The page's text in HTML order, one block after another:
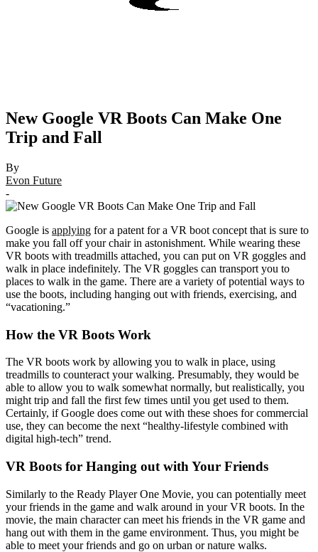
New Google VR Boots Can Make One
Trip and Fall
By
Evon Future
-
Google is applying for a patent for a VR boot concept that is sure to
make you fall off your chair in astonishment. While wearing these
VR boots with treadmills attached, you can put on VR goggles and
walk in place indefinitely. The VR goggles can transport you to
places to walk in the game. There are a variety of potential ways to
use the boots, including hanging out with friends, exercising, and
“vacationing.”
How the VR Boots Work
The VR boots work by allowing you to walk in place, using
treadmills to counteract your walking. Presumably, they would be
able to allow you to walk somewhat normally, but realistically, you
might trip and fall the first few times until you get used to them.
Certainly, if Google does come out with these shoes for commercial
use, they can become the next “healthy-lifestyle combined with
digital high-tech” trend.
VR Boots for Hanging out with Your Friends
Similarly to the Ready Player One Movie, you can potentially meet
your friends in the game and walk around in your VR boots. In the
movie, the main character can meet his friends in the VR game and
hang out with them in the game environment. Thus, you might be
able to meet your friends and go on urban or nature walks.